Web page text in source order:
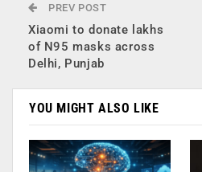
PREV POST
Xiaomi to donate lakhs
of N95 masks across
Delhi, Punjab
YOU MIGHT ALSO LIKE